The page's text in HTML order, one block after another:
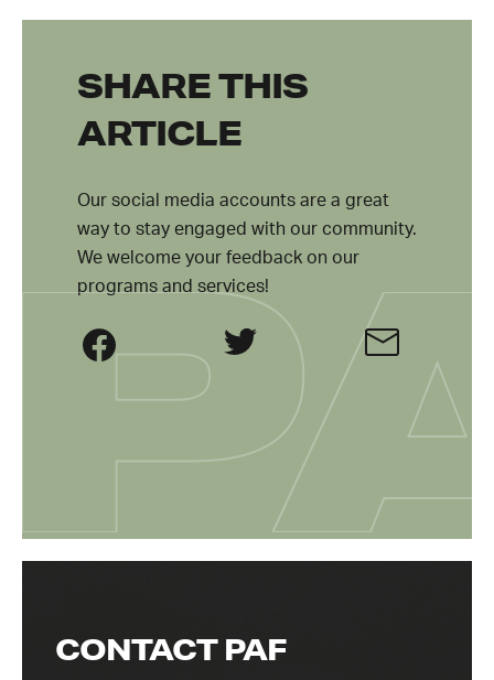
SHARE THIS
ARTICLE
Our social media accounts are a great
way to stay engaged with our community.
We welcome your feedback on our
programs and services!
CONTACT PAF